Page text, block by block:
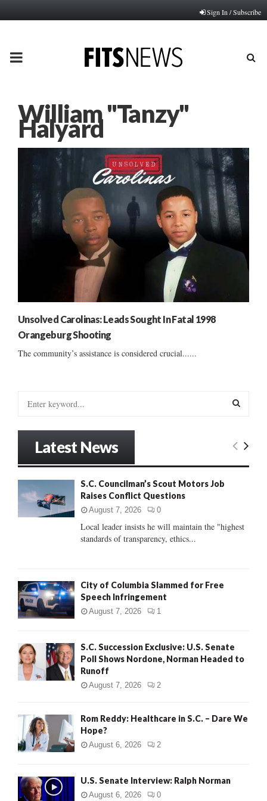
Sign In / Subscribe
PRIMARY
William "Tanzy"
Halyard
Unsolved Carolinas: Leads Sought In Fatal 1998
Orangeburg Shooting
The community’s assistance is considered crucial......
:
E
C
Latest News
S.C. Councilman’s Scout Motors Job
Raises Conflict Questions
August 7, 2026 0
Local leader insists he will maintain the "highest
standards of transparency, ethics...
City of Columbia Slammed for Free
Speech Infringement
August 7, 2026 1
S.C. Succession Exclusive: U.S. Senate
Poll Shows Nordone, Norman Headed to
Runoff
August 7, 2026 2
Rom Reddy: Healthcare in S.C. – Dare We
Hope?
August 6, 2026 2
U.S. Senate Interview: Ralph Norman
August 6, 2026 0